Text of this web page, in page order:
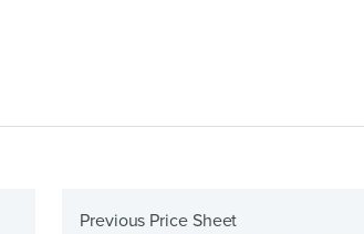
Previous Price Sheet